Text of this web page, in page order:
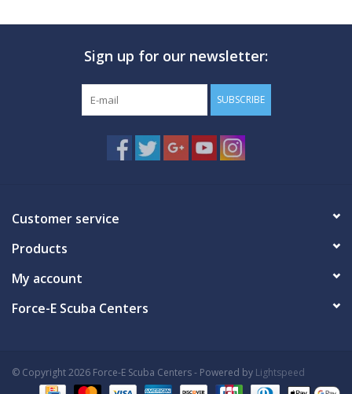
MARINE FORECAST
Sign up for our newsletter:
SUBSCRIBE
Customer service
Products
My account
Force-E Scuba Centers
© Copyright 2026 Force-E Scuba Centers - Powered by Lightspeed